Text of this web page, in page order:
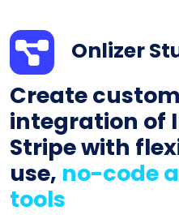
Onlizer
Create
integration of
Stripe with
use, no-code
tools